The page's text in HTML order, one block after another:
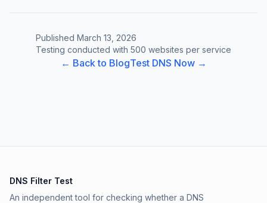
Published March 13, 2026
Testing conducted with 500 websites per service
← Back to BlogTest DNS Now →
DNS Filter Test
An independent tool for checking whether a DNS